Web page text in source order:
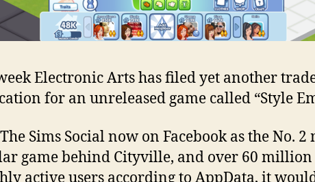
Electronic Arts has filed yet another
for an unreleased game called “Style
Sims Social now on Facebook as the No. 2
game behind Cityville, and over 60 million
active users according to AppData, it